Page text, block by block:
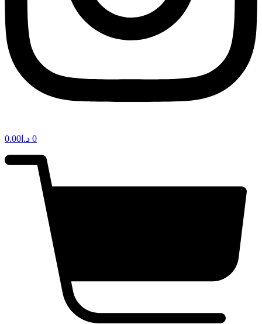
د.ا 0.00 0